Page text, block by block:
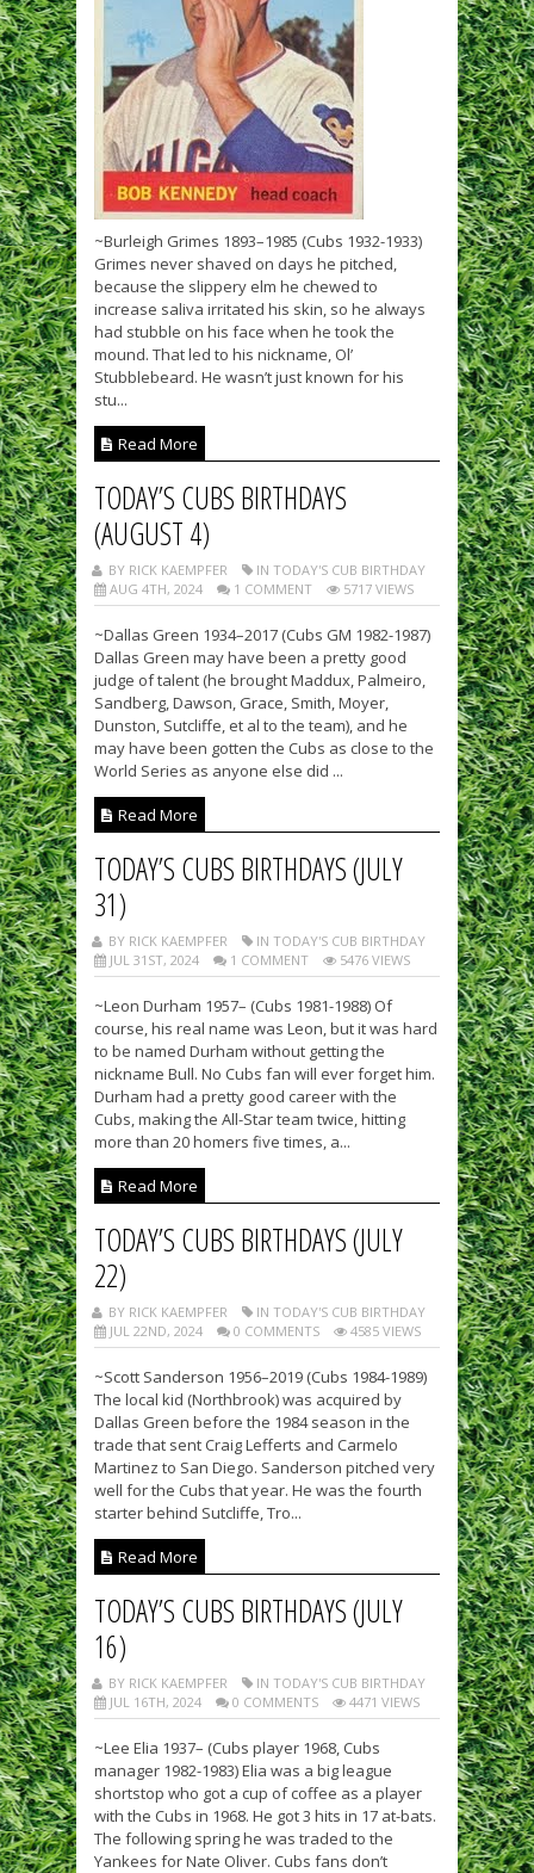
~Burleigh Grimes 1893–1985 (Cubs 1932-1933)
Grimes never shaved on days he pitched,
because the slippery elm he chewed to
increase saliva irritated his skin, so he always
had stubble on his face when he took the
mound. That led to his nickname, Ol’
Stubblebeard. He wasn’t just known for his
stu...
Read More
TODAY’S CUBS BIRTHDAYS
(AUGUST 4)
BY RICK KAEMPFER
IN TODAY'S CUB BIRTHDAY
AUG 4TH, 2024
1 COMMENT 5717 VIEWS
~Dallas Green 1934–2017 (Cubs GM 1982-1987)
Dallas Green may have been a pretty good
judge of talent (he brought Maddux, Palmeiro,
Sandberg, Dawson, Grace, Smith, Moyer,
Dunston, Sutcliffe, et al to the team), and he
may have been gotten the Cubs as close to the
World Series as anyone else did ...
Read More
TODAY’S CUBS BIRTHDAYS (JULY
31)
BY RICK KAEMPFER
IN TODAY'S CUB BIRTHDAY
JUL 31ST, 2024
1 COMMENT 5476 VIEWS
~Leon Durham 1957– (Cubs 1981-1988) Of
course, his real name was Leon, but it was hard
to be named Durham without getting the
nickname Bull. No Cubs fan will ever forget him.
Durham had a pretty good career with the
Cubs, making the All-Star team twice, hitting
more than 20 homers five times, a...
Read More
TODAY’S CUBS BIRTHDAYS (JULY
22)
BY RICK KAEMPFER
IN TODAY'S CUB BIRTHDAY
JUL 22ND, 2024
0 COMMENTS 4585 VIEWS
~Scott Sanderson 1956–2019 (Cubs 1984-1989)
The local kid (Northbrook) was acquired by
Dallas Green before the 1984 season in the
trade that sent Craig Lefferts and Carmelo
Martinez to San Diego. Sanderson pitched very
well for the Cubs that year. He was the fourth
starter behind Sutcliffe, Tro...
Read More
TODAY’S CUBS BIRTHDAYS (JULY
16)
BY RICK KAEMPFER
IN TODAY'S CUB BIRTHDAY
JUL 16TH, 2024
0 COMMENTS 4471 VIEWS
~Lee Elia 1937– (Cubs player 1968, Cubs
manager 1982-1983) Elia was a big league
shortstop who got a cup of coffee as a player
with the Cubs in 1968. He got 3 hits in 17 at-bats.
The following spring he was traded to the
Yankees for Nate Oliver. Cubs fans don’t